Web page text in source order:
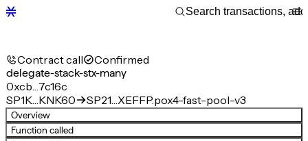
Contract call Confirmed
delegate-stack-stx-many
0xcb…7c16c
SP1K…KNK60
SP21…XEFFP.pox4-fast-pool-v3
Overview
Function called